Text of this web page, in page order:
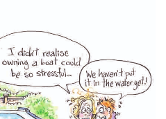
BOATS
YACHT SHOW 2025
SHOW 2025
US
PICTURE